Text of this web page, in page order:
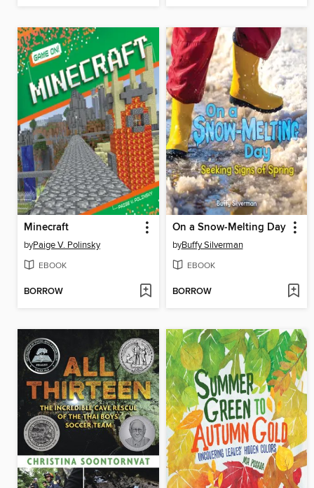
Minecraft
byPaige V. Polinsky
EBOOK
BORROW
On a Snow-Melting Day
byBuffy Silverman
EBOOK
BORROW